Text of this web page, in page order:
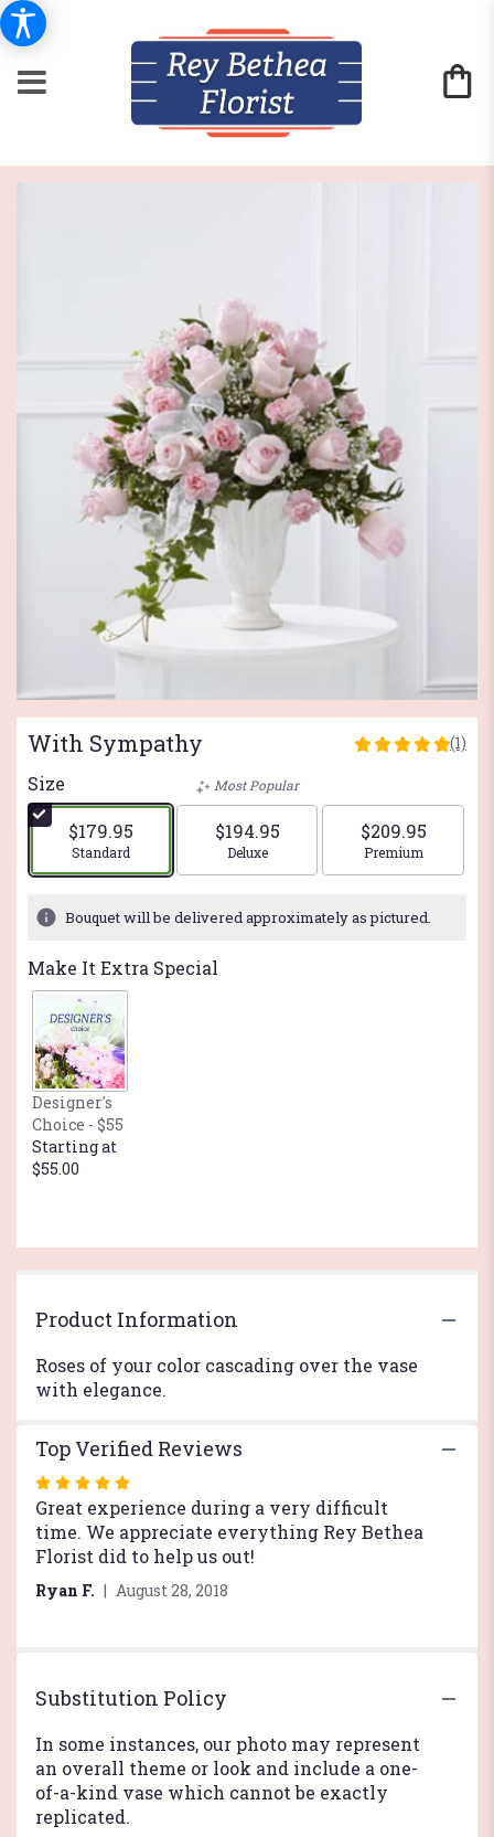
With Sympathy
5
stars
based
ratings.
(1)
Size
$179.95
Arrangement size
Standard
Most Popular
$194.95
Arrangement size
Deluxe
$209.95
Arrangement
Premium
Bouquet will be delivered approximately as pictured.
Make It Extra Special
Designer's
Choice - $55
Starting at
$55.00
Product Information
Roses of your color cascading over the vase
with elegance.
Top Verified Reviews
Rated
5
out
of
5
stars
Great experience during a very difficult
time. We appreciate everything Rey Bethea
Florist did to help us out!
Ryan F. August 28, 2018
Substitution Policy
In some instances, our photo may represent
an overall theme or look and include a one-
of-a-kind vase which cannot be exactly
replicated.